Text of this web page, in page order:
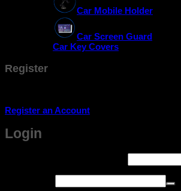
Car Mobile Holder
Car Screen Guard
Car Key Covers
Register
Register an Account
Login